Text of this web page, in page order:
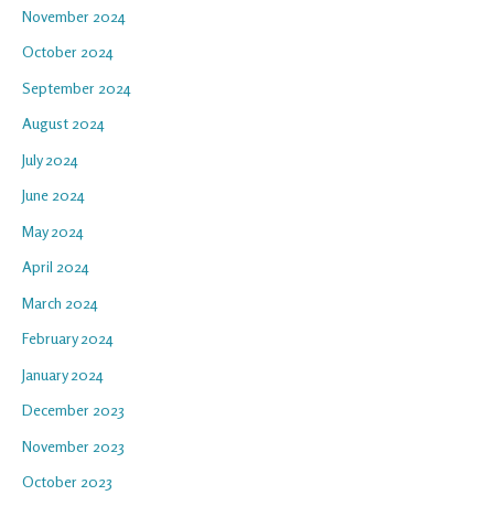
November 2024
October 2024
September 2024
August 2024
July 2024
June 2024
May 2024
April 2024
March 2024
February 2024
January 2024
December 2023
November 2023
October 2023